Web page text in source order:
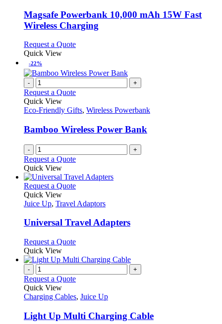
variants.
The
options
be
the
page
Magsafe Powerbank 10,000 mAh 15W Fast
Wireless Charging
Request a QuoteThis
multiple
variants.
The
options
may
be
on
page
Quick View
-22%
- +
Request a Quote
Quick View
Eco-Friendly Gifts, Wireless Powerbank
Bamboo Wireless Power Bank
- +
Request a Quote
Quick View
Request a QuoteThis
has
variants.
may
be
chosen
on
the
product
page
Quick View
Juice Up, Travel Adaptors
Universal Travel Adapters
Request a QuoteThis
has
variants.
options
be
chosen
Quick View
- +
Request a Quote
Quick View
Charging Cables, Juice Up
Light Up Multi Charging Cable